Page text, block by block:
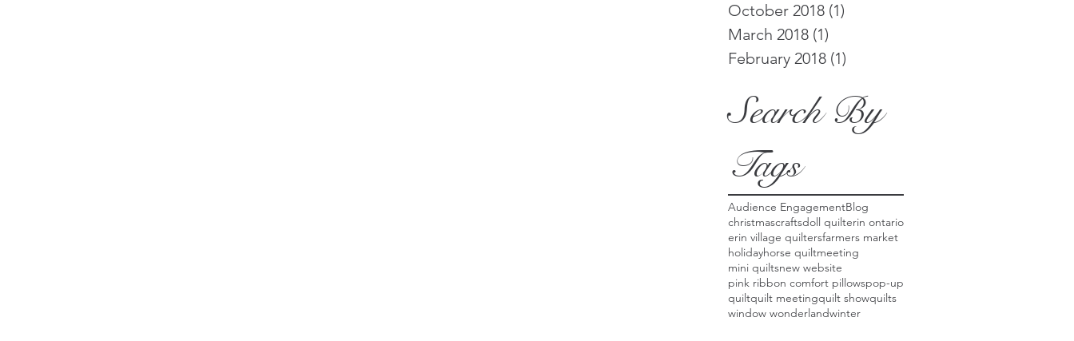
October 2018 (1)
March 2018 (1)
February 2018 (1)
Search By
Tags
Audience EngagementBlog
christmascraftsdoll quilterin ontario
erin village quiltersfarmers market
holidayhorse quiltmeeting
mini quiltsnew website
pink ribbon comfort pillowspop-up
quiltquilt meetingquilt showquilts
window wonderlandwinter